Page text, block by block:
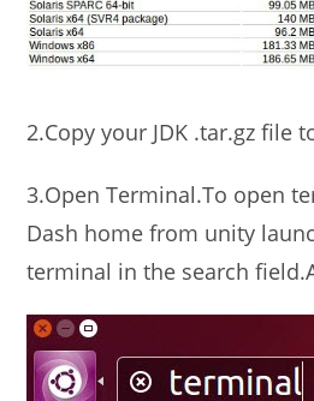
2.Copy your JDK .tar.gz file
3.Open Terminal.To open
Dash home from unity
terminal in the search